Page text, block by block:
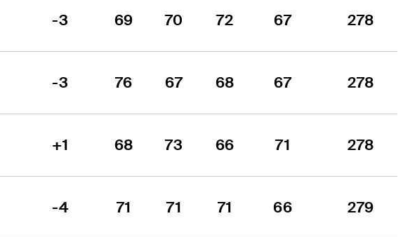
-3 69 70 72 67 278
-3 76 67 68 67 278
+1 68 73 66 71 278
-4 71 71 71 66 279